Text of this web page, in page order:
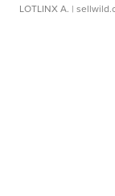
LOTLINX A. |